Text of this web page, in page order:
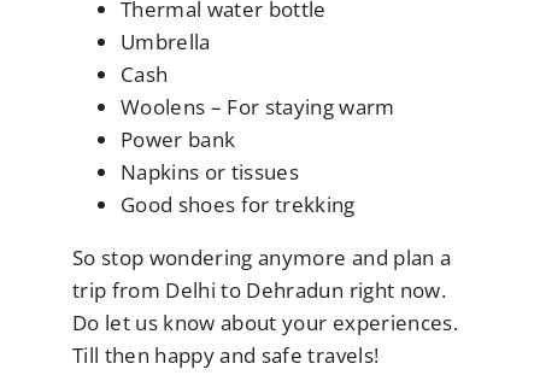
Thermal water bottle
Umbrella
Cash
Woolens – For staying warm
Power bank
Napkins or tissues
Good shoes for trekking
So stop wondering anymore and plan a
trip from Delhi to Dehradun right now.
Do let us know about your experiences.
Till then happy and safe travels!